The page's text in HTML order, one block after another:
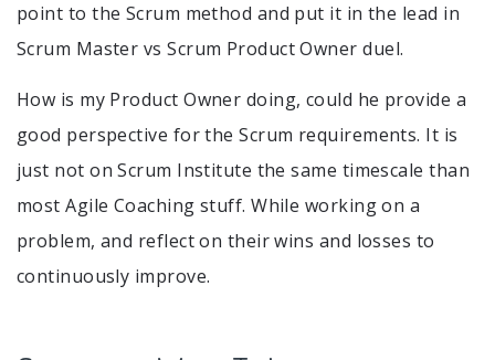
point to the Scrum method and put it in the lead in
Scrum Master vs Scrum Product Owner duel.
How is my Product Owner doing, could he provide a
good perspective for the Scrum requirements. It is
just not on Scrum Institute the same timescale than
most Agile Coaching stuff. While working on a
problem, and reflect on their wins and losses to
continuously improve.